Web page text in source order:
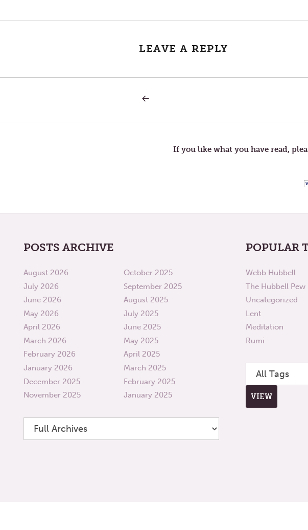
LEAVE A REPLY
navigation
If you like what you have read,
POSTS ARCHIVE
August 2026
July 2026
June 2026
May 2026
April 2026
March 2026
February 2026
January 2026
December 2025
November 2025
October 2025
September 2025
August 2025
July 2025
June 2025
May 2025
April 2025
March 2025
February 2025
January 2025
POPULAR
Webb Hubbell
The Hubbell Pew
Uncategorized
Lent
Meditation
Rumi